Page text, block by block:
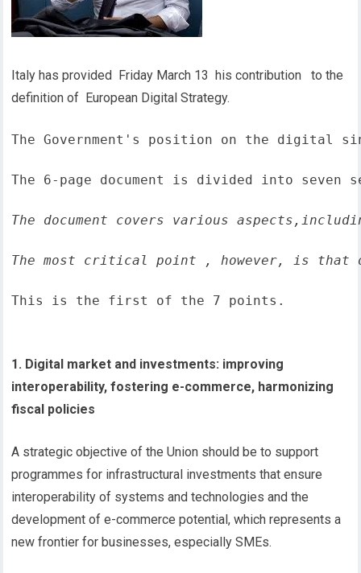
Italy has provided Friday March 13 his contribution to the
definition of European Digital Strategy.
The Government's position on the digital
The 6-page document is divided into seven
The document covers various
The most critical point , however, is that
This is the first of the 7 points.
1. Digital market and investments: improving
interoperability, fostering e-commerce, harmonizing
fiscal policies
A strategic objective of the Union should be to support
programmes for infrastructural investments that ensure
interoperability of systems and technologies and the
development of e-commerce potential, which represents a
new frontier for businesses, especially SMEs.